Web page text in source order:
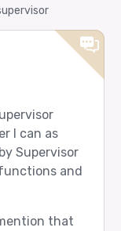
I can as
Supervisor
and
that